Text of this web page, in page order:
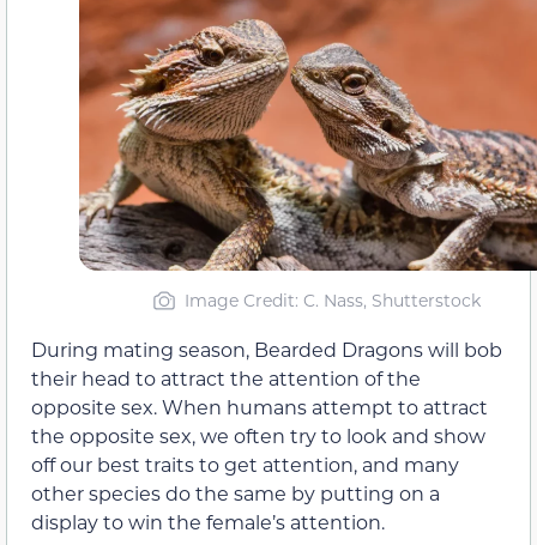
Image Credit: C. Nass, Shutterstock
During mating season, Bearded Dragons will bob
their head to attract the attention of the
opposite sex. When humans attempt to attract
the opposite sex, we often try to look and show
off our best traits to get attention, and many
other species do the same by putting on a
display to win the female’s attention.